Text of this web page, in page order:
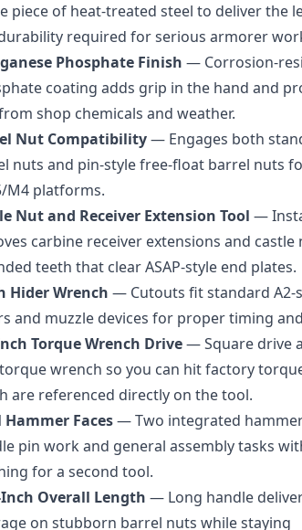
piece of heat-treated steel to deliver the
required for serious armorer
Phosphate Finish — Corrosion-
coating adds grip in the hand and
shop chemicals and weather.
Nut Compatibility— Engages both
nuts and pin-style free-float barrel nuts
M4 platforms.
Nut and Receiver Extension Tool —
carbine receiver extensions and castle
teeth that clear ASAP-style end plates.
Hider Wrench — Cutouts fit standard A2-
and muzzle devices for proper timing
Torque Wrench Drive— Square drive
wrench so you can hit factory
are referenced directly on the tool.
Hammer Faces— Two integrated
pin work and general assembly tasks
for a second tool.
Inch Overall Length — Long handle
on stubborn barrel nuts while staying